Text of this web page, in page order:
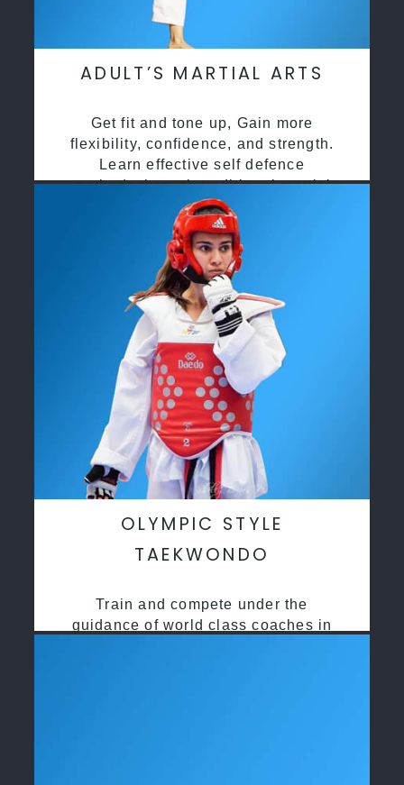
ADULT’S MARTIAL ARTS
Get fit and tone up, Gain more
flexibility, confidence, and strength.
Learn effective self defence
methods through traditional martial
arts training
OLYMPIC STYLE
TAEKWONDO
Train and compete under the
guidance of world class coaches in